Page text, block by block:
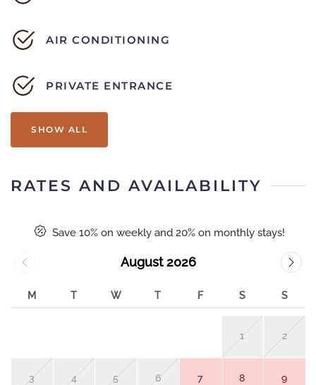
AIR CONDITIONING
PRIVATE ENTRANCE
SHOW ALL
RATES AND AVAILABILITY
Save 10% on weekly and 20% on monthly stays!
August 2026
M T W T F S S
1 2
3 4 5 6 7 8 9